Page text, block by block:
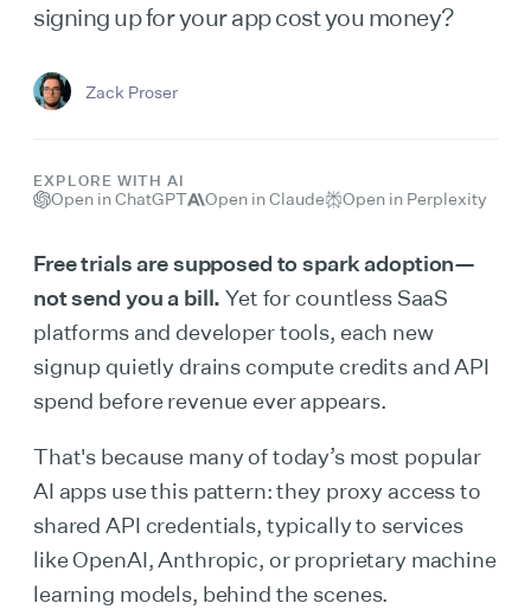
signing up for your app cost you money?
Zack Proser
EXPLORE WITH AI
Open in ChatGPT Open in Claude Open in Perplexity
Free trials are supposed to spark adoption—
not send you a bill.Yet for countless SaaS
platforms and developer tools, each new
signup quietly drains compute credits and API
spend before revenue ever appears.
That's because many of today’s most popular
AI apps use this pattern: they proxy access to
shared API credentials, typically to services
like OpenAI, Anthropic, or proprietary machine
learning models, behind the scenes.